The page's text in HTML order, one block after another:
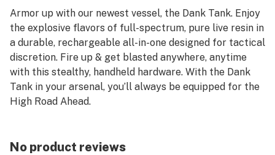
Armor up with our newest vessel, the Dank Tank. Enjoy
the explosive flavors of full-spectrum, pure live resin in
a durable, rechargeable all-in-one designed for tactical
discretion. Fire up & get blasted anywhere, anytime
with this stealthy, handheld hardware. With the Dank
Tank in your arsenal, you’ll always be equipped for the
High Road Ahead.
No product reviews